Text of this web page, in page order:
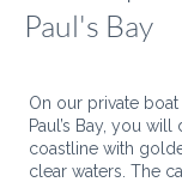
Paul's Bay
On our private
Paul’s Bay, you
coastline with
clear waters. The